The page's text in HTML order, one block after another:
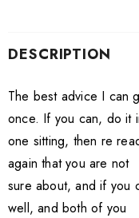
DESCRIPTION
The best advice I can
once. If you can, do it
one sitting, then re
again that you are not
sure about, and if you
well, and both of you